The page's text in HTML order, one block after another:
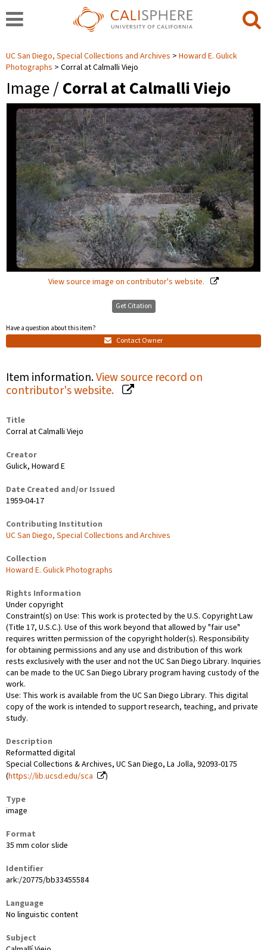
UC San Diego, Special Collections and Archives
Howard E. Gulick
Photographs
Corral at Calmalli Viejo
Image /Corral at Calmalli Viejo
View source image on contributor's website.
Get Citation
Have a question about this item?
Contact Owner
Item information.View source record on
contributor's website.
Title
Corral at Calmalli Viejo
Creator
Gulick, Howard E
Date Created and/or Issued
1959-04-17
Contributing Institution
UC San Diego, Special Collections and Archives
Collection
Howard E. Gulick Photographs
Rights Information
Under copyright
Constraint(s) on Use: This work is protected by the U.S. Copyright Law
(Title 17, U.S.C.). Use of this work beyond that allowed by "fair use"
requires written permission of the copyright holder(s). Responsibility
for obtaining permissions and any use and distribution of this work
rests exclusively with the user and not the UC San Diego Library. Inquiries
can be made to the UC San Diego Library program having custody of the
work.
Use: This work is available from the UC San Diego Library. This digital
copy of the work is intended to support research, teaching, and private
study.
Description
Reformatted digital
Special Collections & Archives, UC San Diego, La Jolla, 92093-0175
(https://lib.ucsd.edu/sca
)
Type
image
Format
35 mm color slide
Identifier
ark:/20775/bb33455584
Language
No linguistic content
Subject